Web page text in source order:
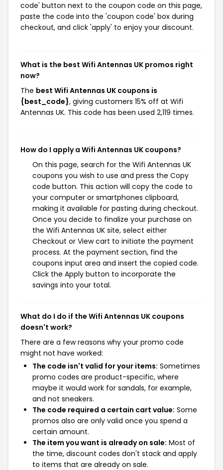
code' button next to the coupon code on this page,
paste the code into the 'coupon code' box during
checkout, and click 'apply' to enjoy your discount.
What is the best Wifi Antennas UK promos right
now?
The best Wifi Antennas UK coupons is
{best_code}, giving customers 15% off at Wifi
Antennas UK. This code has been used 2,119 times.
How do I apply a Wifi Antennas UK coupons?
On this page, search for the Wifi Antennas UK
coupons you wish to use and press the Copy
code button. This action will copy the code to
your computer or smartphones clipboard,
making it available for pasting during checkout.
Once you decide to finalize your purchase on
the Wifi Antennas UK site, select either
Checkout or View cart to initiate the payment
process. At the payment section, find the
coupons input area and insert the copied code.
Click the Apply button to incorporate the
savings into your total.
What do I do if the Wifi Antennas UK coupons
doesn't work?
There are a few reasons why your promo code
might not have worked:
The code isn't valid for your items: Sometimes
promo codes are product-specific, where
maybe it would work for sandals, for example,
and not sneakers.
The code required a certain cart value: Some
promos also are only valid once you spend a
certain amount.
The item you want is already on sale: Most of
the time, discount codes don't stack and apply
to items that are already on sale.